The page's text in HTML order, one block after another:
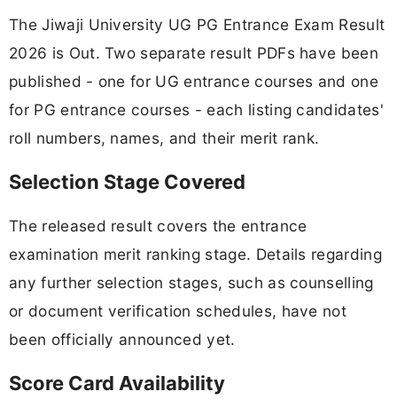
The Jiwaji University UG PG Entrance Exam Result
2026 is Out. Two separate result PDFs have been
published - one for UG entrance courses and one
for PG entrance courses - each listing candidates'
roll numbers, names, and their merit rank.
Selection Stage Covered
The released result covers the entrance
examination merit ranking stage. Details regarding
any further selection stages, such as counselling
or document verification schedules, have not
been officially announced yet.
Score Card Availability